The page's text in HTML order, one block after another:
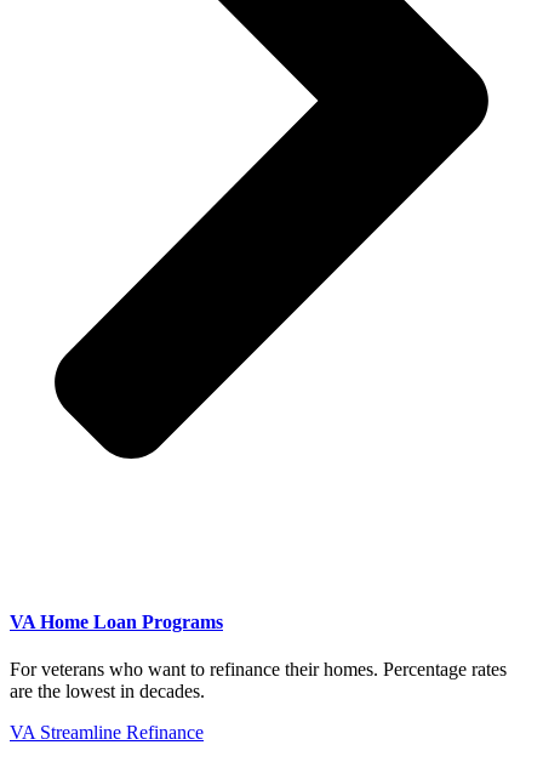
VA Home Loan Programs
For veterans who want to refinance their homes. Percentage rates
are the lowest in decades.
VA Streamline Refinance